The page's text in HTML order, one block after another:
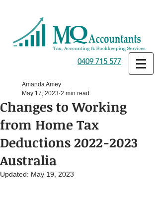
0409 715 577
Changes to Working
from Home Tax
Deductions 2022-2023
Australia
Amanda Amey
May 17, 2023 2 min read
Updated: May 19, 2023